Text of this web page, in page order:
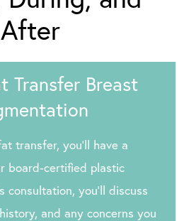
After
Transfer Breast
transfer, you’ll have a
board-certified plastic
consultation, you’ll discuss
and any concerns you